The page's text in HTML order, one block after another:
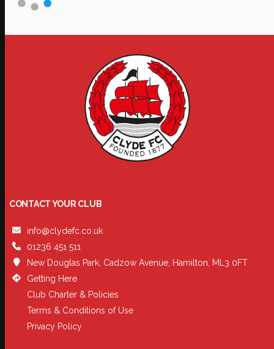
CONTACT YOUR CLUB
info@clydefc.co.uk
01236 451 511
New Douglas Park, Cadzow Avenue, Hamilton, ML3 0FT
Getting Here
Club Charter & Policies
Terms & Conditions of Use
Privacy Policy